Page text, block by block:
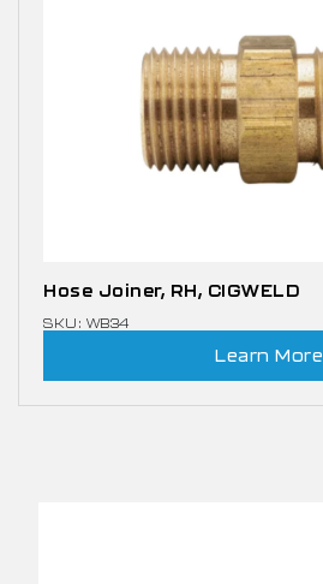
Hose Joiner, RH, CIGWELD
SKU: WB34
Learn More